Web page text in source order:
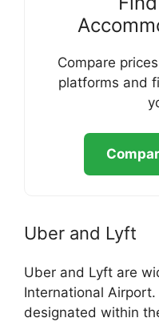
Compare
platforms and
Uber and Lyft
Uber and Lyft are
International
designated within